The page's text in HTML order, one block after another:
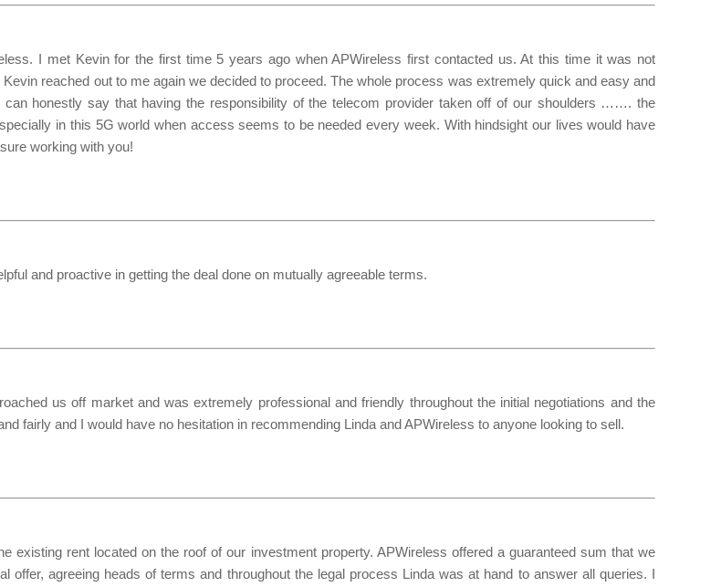
I met Kevin for the first time 5 years ago when APWireless first contacted us. At this time it was not
reached out to me again we decided to proceed. The whole process was extremely quick and easy and
honestly say that having the responsibility of the telecom provider taken off of our shoulders ……. the
in this 5G world when access seems to be needed every week. With hindsight our lives would have
working with you!
and proactive in getting the deal done on mutually agreeable terms.
us off market and was extremely professional and friendly throughout the initial negotiations and the
fairly and I would have no hesitation in recommending Linda and APWireless to anyone looking to sell.
rent located on the roof of our investment property. APWireless offered a guaranteed sum that we
agreeing heads of terms and throughout the legal process Linda was at hand to answer all queries. I